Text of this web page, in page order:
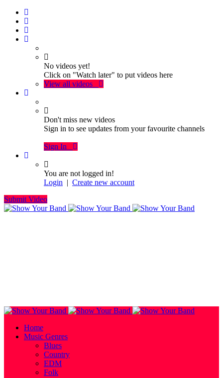
No videos yet!
Click on "Watch later" to put videos here
View all videos
Don't miss new videos
Sign in to see updates from your favourite channels
Sign In
You are not logged in!
Login | Create new account
Submit Video
Home
Music Genres
Blues
Country
EDM
Folk